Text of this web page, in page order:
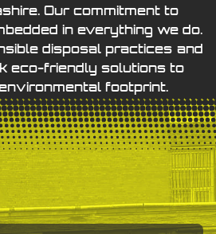
Our commitment to
in everything we do.
disposal practices and
eco-friendly solutions to
footprint.